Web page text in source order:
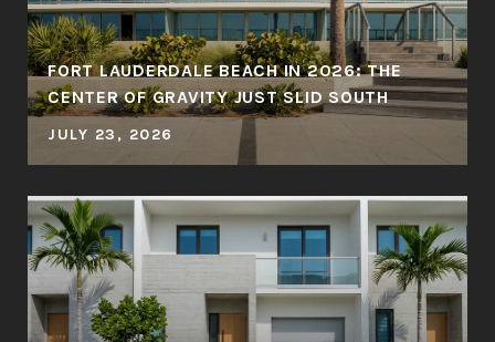
FORT LAUDERDALE BEACH IN 2026: THE
CENTER OF GRAVITY JUST SLID SOUTH
JULY 23, 2026